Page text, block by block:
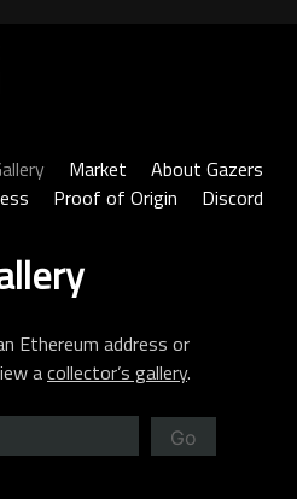
Market
About Gazers
Proof of Origin Discord
Ethereum address or
acollector’s gallery.
Go